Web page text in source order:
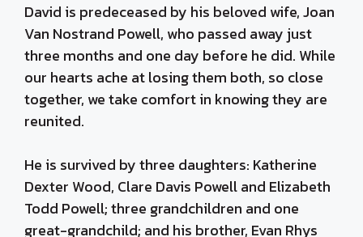
David is predeceased by his beloved wife, Joan
Van Nostrand Powell, who passed away just
three months and one day before he did. While
our hearts ache at losing them both, so close
together, we take comfort in knowing they are
reunited.
He is survived by three daughters: Katherine
Dexter Wood, Clare Davis Powell and Elizabeth
Todd Powell; three grandchildren and one
great-grandchild; and his brother, Evan Rhys